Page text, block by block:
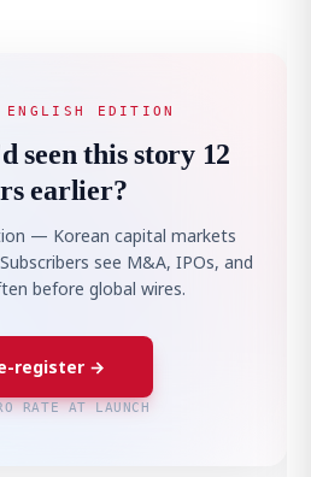
EDITION
seen this story 12
earlier?
— Korean capital markets
see M&A, IPOs, and
before global wires.
register →
RATE AT LAUNCH